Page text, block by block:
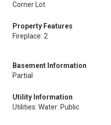
Corner Lot
Property Features
Fireplace: 2
Basement Information
Partial
Utility Information
Utilities: Water: Public